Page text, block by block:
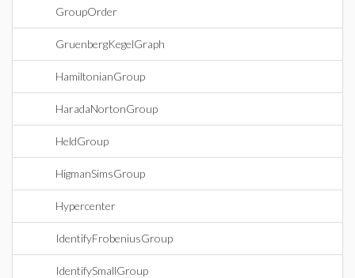
GroupOrder
GruenbergKegelGraph
HamiltonianGroup
HaradaNortonGroup
HeldGroup
HigmanSimsGroup
Hypercenter
IdentifyFrobeniusGroup
IdentifySmallGroup